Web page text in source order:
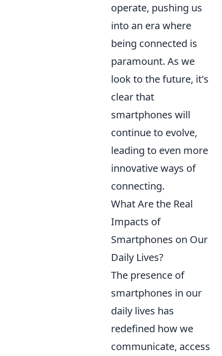
operate, pushing us
into an era where
being connected is
paramount. As we
look to the future, it's
clear that
smartphones will
continue to evolve,
leading to even more
innovative ways of
connecting.
What Are the Real
Impacts of
Smartphones on Our
Daily Lives?
The presence of
smartphones in our
daily lives has
redefined how we
communicate, access